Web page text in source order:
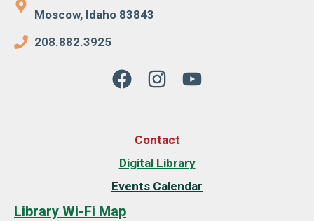
Moscow, Idaho 83843
208.882.3925
Contact
Digital Library
Events Calendar
Library Wi-Fi Map